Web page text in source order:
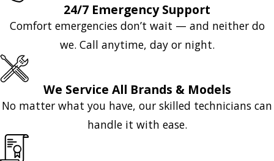
24/7 Emergency Support
Comfort emergencies don’t wait — and neither do
we. Call anytime, day or night.
We Service All Brands & Models
No matter what you have, our skilled technicians can
handle it with ease.